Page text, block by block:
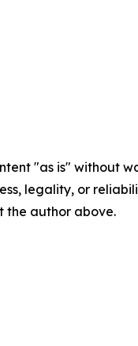
"as is" without
legality, or
the author above.